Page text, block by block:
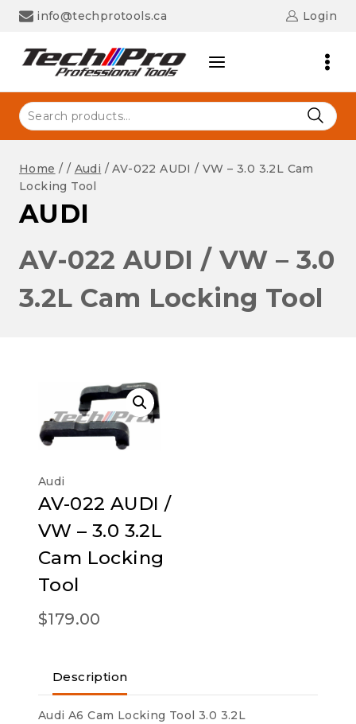
Skip
info@techprotools.ca Login
Search
for:
Home / / Audi / AV-022 AUDI / VW – 3.0 3.2L Cam
Locking Tool
AUDI
AV-022 AUDI / VW – 3.0
3.2L Cam Locking Tool
Audi
AV-022 AUDI /
VW – 3.0 3.2L
Cam Locking
Tool
$179.00
Description
Audi A6 Cam Locking Tool 3.0 3.2L